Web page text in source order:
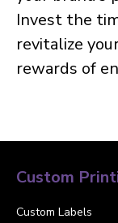
Invest the
revitalize
rewards of
Custom
Custom Labels